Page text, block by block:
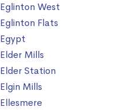
Eglinton West
Eglinton Flats
Egypt
Elder Mills
Elder Station
Elgin Mills
Ellesmere